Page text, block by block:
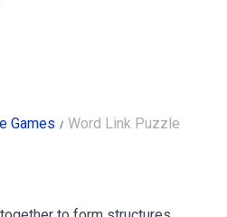
Games
Word Link Puzzle